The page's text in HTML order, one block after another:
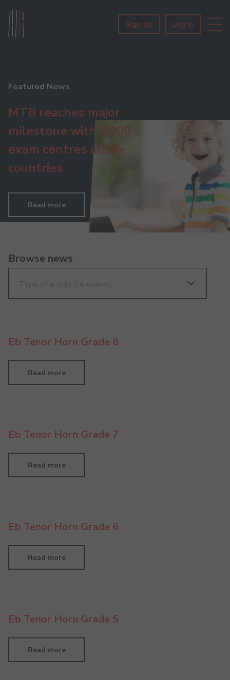
Sign Up Log In
Featured News
MTB reaches major
milestone with 4,000
exam centres in 50+
countries
Read more
Browse news
Eb Tenor Horn Grade 8
Read more
Eb Tenor Horn Grade 7
Read more
Eb Tenor Horn Grade 6
Read more
Eb Tenor Horn Grade 5
Read more